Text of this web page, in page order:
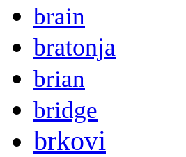
brain
bratonja
brian
bridge
brkovi